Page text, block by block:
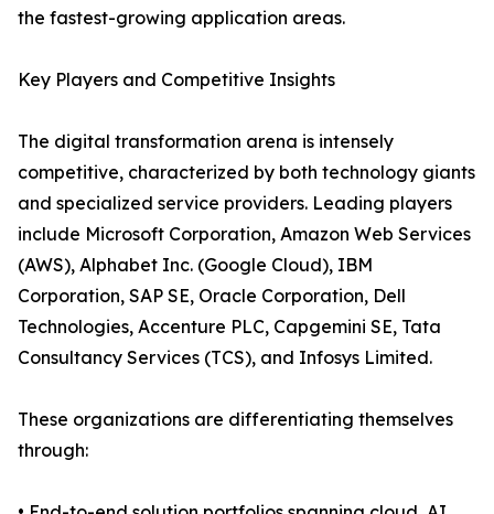
the fastest-growing application areas.
Key Players and Competitive Insights
The digital transformation arena is intensely
competitive, characterized by both technology giants
and specialized service providers. Leading players
include Microsoft Corporation, Amazon Web Services
(AWS), Alphabet Inc. (Google Cloud), IBM
Corporation, SAP SE, Oracle Corporation, Dell
Technologies, Accenture PLC, Capgemini SE, Tata
Consultancy Services (TCS), and Infosys Limited.
These organizations are differentiating themselves
through: